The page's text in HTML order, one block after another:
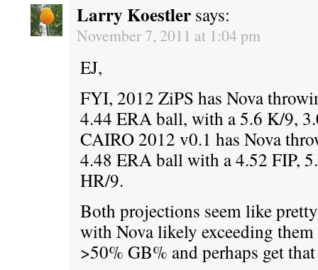
Larry Koestler says:
November 7, 2011 at 1:04 pm
EJ,
FYI, 2012 ZiPS has Nova
4.44 ERA ball, with a 5.6 K/9,
CAIRO 2012 v0.1 has Nova
4.48 ERA ball with a 4.52 FIP,
HR/9.
Both projections seem like
with Nova likely exceeding
>50% GB% and perhaps get